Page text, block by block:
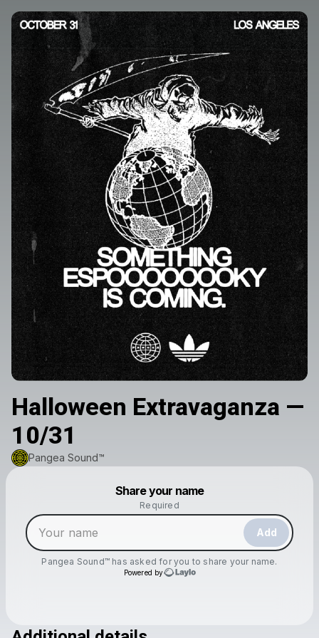
Halloween Extravaganza —
10/31
Pangea Sound™️
Share your name
Required
Add
Pangea Sound™️ has asked for you to share your name.
Powered by
Make a drop like this
Powered by